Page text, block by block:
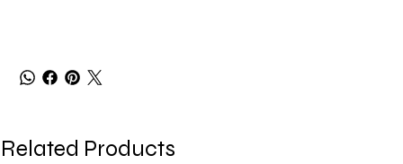
Related Products